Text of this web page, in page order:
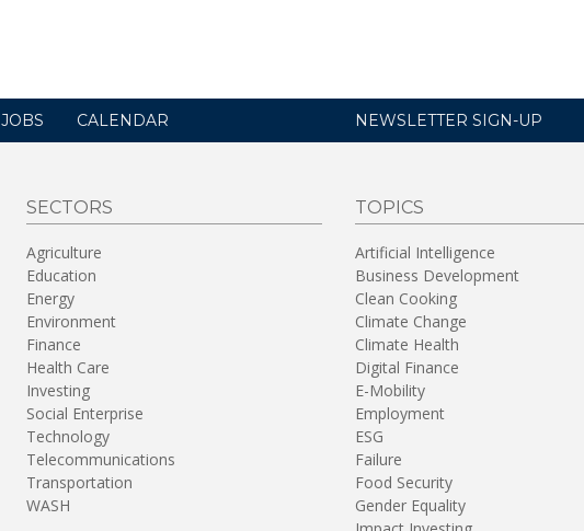
JOBS CALENDAR NEWSLETTER SIGN-UP
SECTORS
Agriculture
Education
Energy
Environment
Finance
Health Care
Investing
Social Enterprise
Technology
Telecommunications
Transportation
WASH
TOPICS
Artificial Intelligence
Business Development
Clean Cooking
Climate Change
Climate Health
Digital Finance
E-Mobility
Employment
ESG
Failure
Food Security
Gender Equality